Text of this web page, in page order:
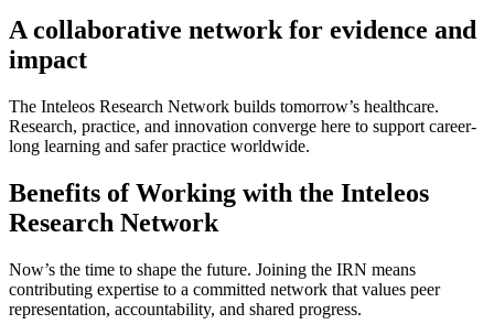
A collaborative network for evidence and
impact
The Inteleos Research Network builds tomorrow’s healthcare.
Research, practice, and innovation converge here to support career-
long learning and safer practice worldwide.
Benefits of Working with the Inteleos
Research Network
Now’s the time to shape the future. Joining the IRN means
contributing expertise to a committed network that values peer
representation, accountability, and shared progress.